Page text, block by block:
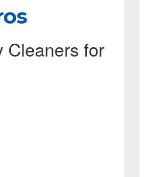
Cleaners for